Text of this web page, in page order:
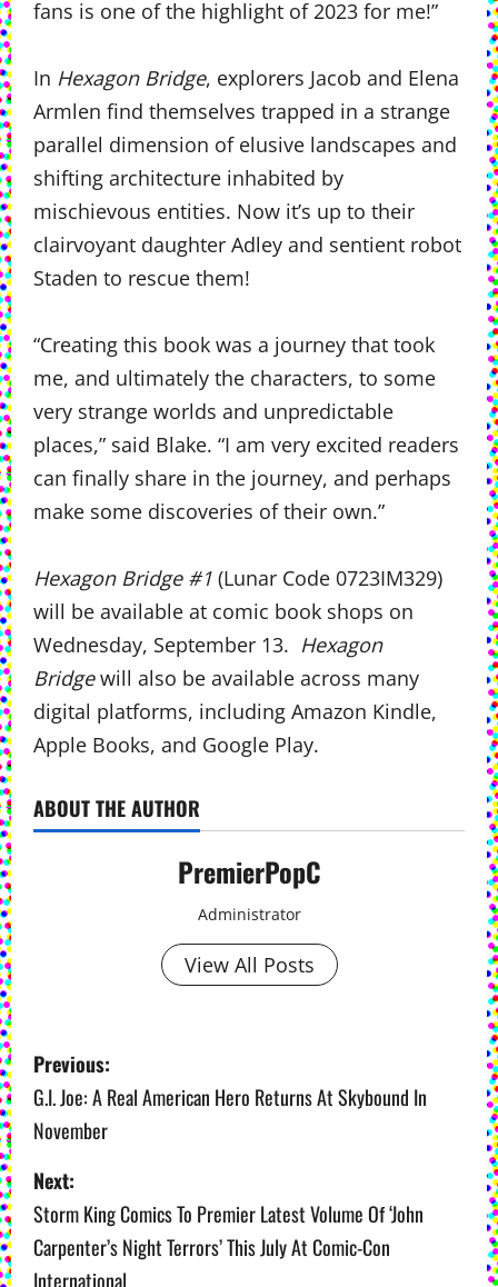
fans is one of the highlight of 2023 for me!”
In Hexagon Bridge, explorers Jacob and Elena
Armlen find themselves trapped in a strange
parallel dimension of elusive landscapes and
shifting architecture inhabited by
mischievous entities. Now it’s up to their
clairvoyant daughter Adley and sentient robot
Staden to rescue them!
“Creating this book was a journey that took
me, and ultimately the characters, to some
very strange worlds and unpredictable
places,” said Blake. “I am very excited readers
can finally share in the journey, and perhaps
make some discoveries of their own.”
Hexagon Bridge #1 (Lunar Code 0723IM329)
will be available at comic book shops on
Wednesday, September 13. Hexagon
Bridgewill also be available across many
digital platforms, including Amazon Kindle,
Apple Books, and Google Play.
ABOUT THE AUTHOR
PremierPopC
Administrator
View All Posts
P
o
s
t
n
Previous:
G.I. Joe: A Real American Hero Returns At Skybound In
November
Next:
Storm King Comics To Premier Latest Volume Of ‘John
Carpenter’s Night Terrors’ This July At Comic-Con
International